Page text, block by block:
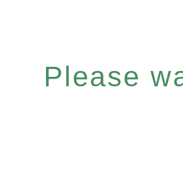
Please